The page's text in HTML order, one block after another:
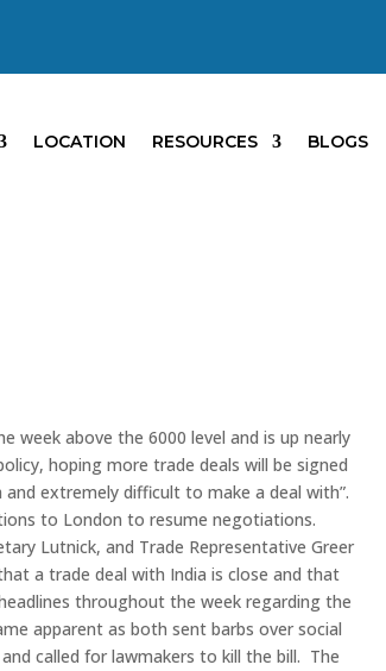
LOCATION RESOURCES BLOGS
week above the 6000 level and is up nearly
hoping more trade deals will be signed
extremely difficult to make a deal with”.
to London to resume negotiations.
Lutnick, and Trade Representative Greer
a trade deal with India is close and that
throughout the week regarding the
apparent as both sent barbs over social
called for lawmakers to kill the bill. The